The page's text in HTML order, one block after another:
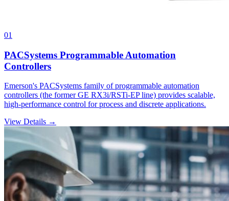
01
PACSystems Programmable Automation
Controllers
Emerson's PACSystems family of programmable automation
controllers (the former GE RX3i/RSTi-EP line) provides scalable,
high-performance control for process and discrete applications.
View Details →